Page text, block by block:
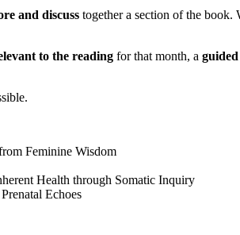
and discuss together a section of the book.
to the reading for that month, a
Feminine Wisdom
Health through Somatic Inquiry
Echoes